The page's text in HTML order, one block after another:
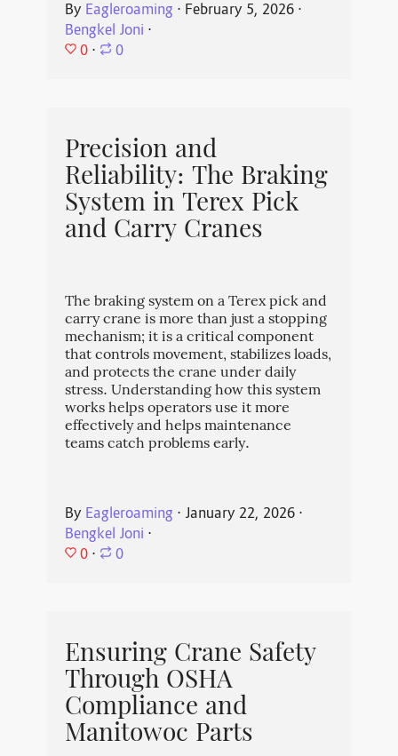
By Eagleroaming ⋅ February 5, 2026⋅
Bengkel Joni ⋅
0 ⋅ 0
Precision and
Reliability: The Braking
System in Terex Pick
and Carry Cranes
The braking system on a Terex pick and
carry crane is more than just a stopping
mechanism; it is a critical component
that controls movement, stabilizes loads,
and protects the crane under daily
stress. Understanding how this system
works helps operators use it more
effectively and helps maintenance
teams catch problems early.
By Eagleroaming ⋅ January 22, 2026⋅
Bengkel Joni ⋅
0 ⋅ 0
Ensuring Crane Safety
Through OSHA
Compliance and
Manitowoc Parts